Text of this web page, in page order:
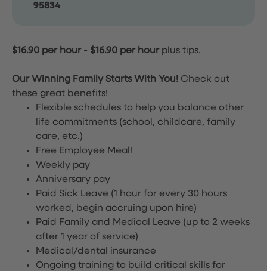
95834
$16.90 per hour- $16.90 per hour plus tips.
Our Winning Family Starts With You! Check out
these great benefits!
Flexible schedules to help you balance other
life commitments (school, childcare, family
care, etc.)
Free Employee Meal!
Weekly pay
Anniversary pay
Paid Sick Leave (1 hour for every 30 hours
worked, begin accruing upon hire)
Paid Family and Medical Leave (up to 2 weeks
after 1 year of service)
Medical/dental insurance
Ongoing training to build critical skills for